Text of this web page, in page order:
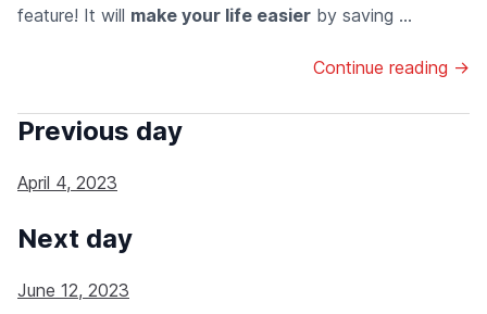
feature! It will make your life easier by saving ...
Continue reading →
Previous day
April 4, 2023
Next day
June 12, 2023